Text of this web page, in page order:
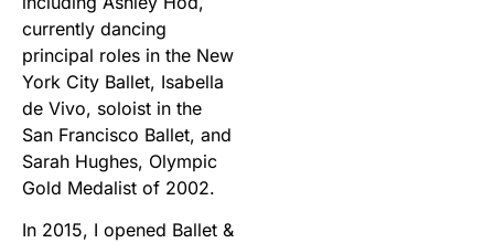
currently dancing
principal roles in the New
York City Ballet, Isabella
de Vivo, soloist in the
San Francisco Ballet, and
Sarah Hughes, Olympic
Gold Medalist of 2002.
In 2015, I opened Ballet &